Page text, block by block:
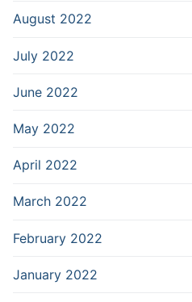
August 2022
July 2022
June 2022
May 2022
April 2022
March 2022
February 2022
January 2022